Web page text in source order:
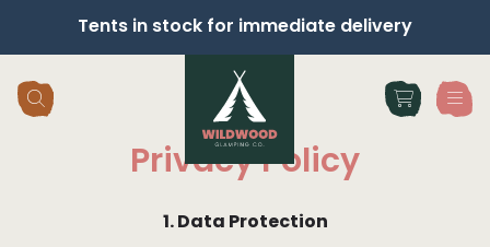
Tents in stock for immediate delivery
Privacy Policy
1. Data Protection